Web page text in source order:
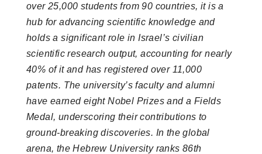
over 25,000 students from 90 countries, it is a
hub for advancing scientific knowledge and
holds a significant role in Israel’s civilian
scientific research output, accounting for nearly
40% of it and has registered over 11,000
patents. The university’s faculty and alumni
have earned eight Nobel Prizes and a Fields
Medal, underscoring their contributions to
ground-breaking discoveries. In the global
arena, the Hebrew University ranks 86th